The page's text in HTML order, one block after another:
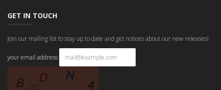
GET IN TOUCH
Join our mailing list to stay up to date and get notices about our new releases!
your email address